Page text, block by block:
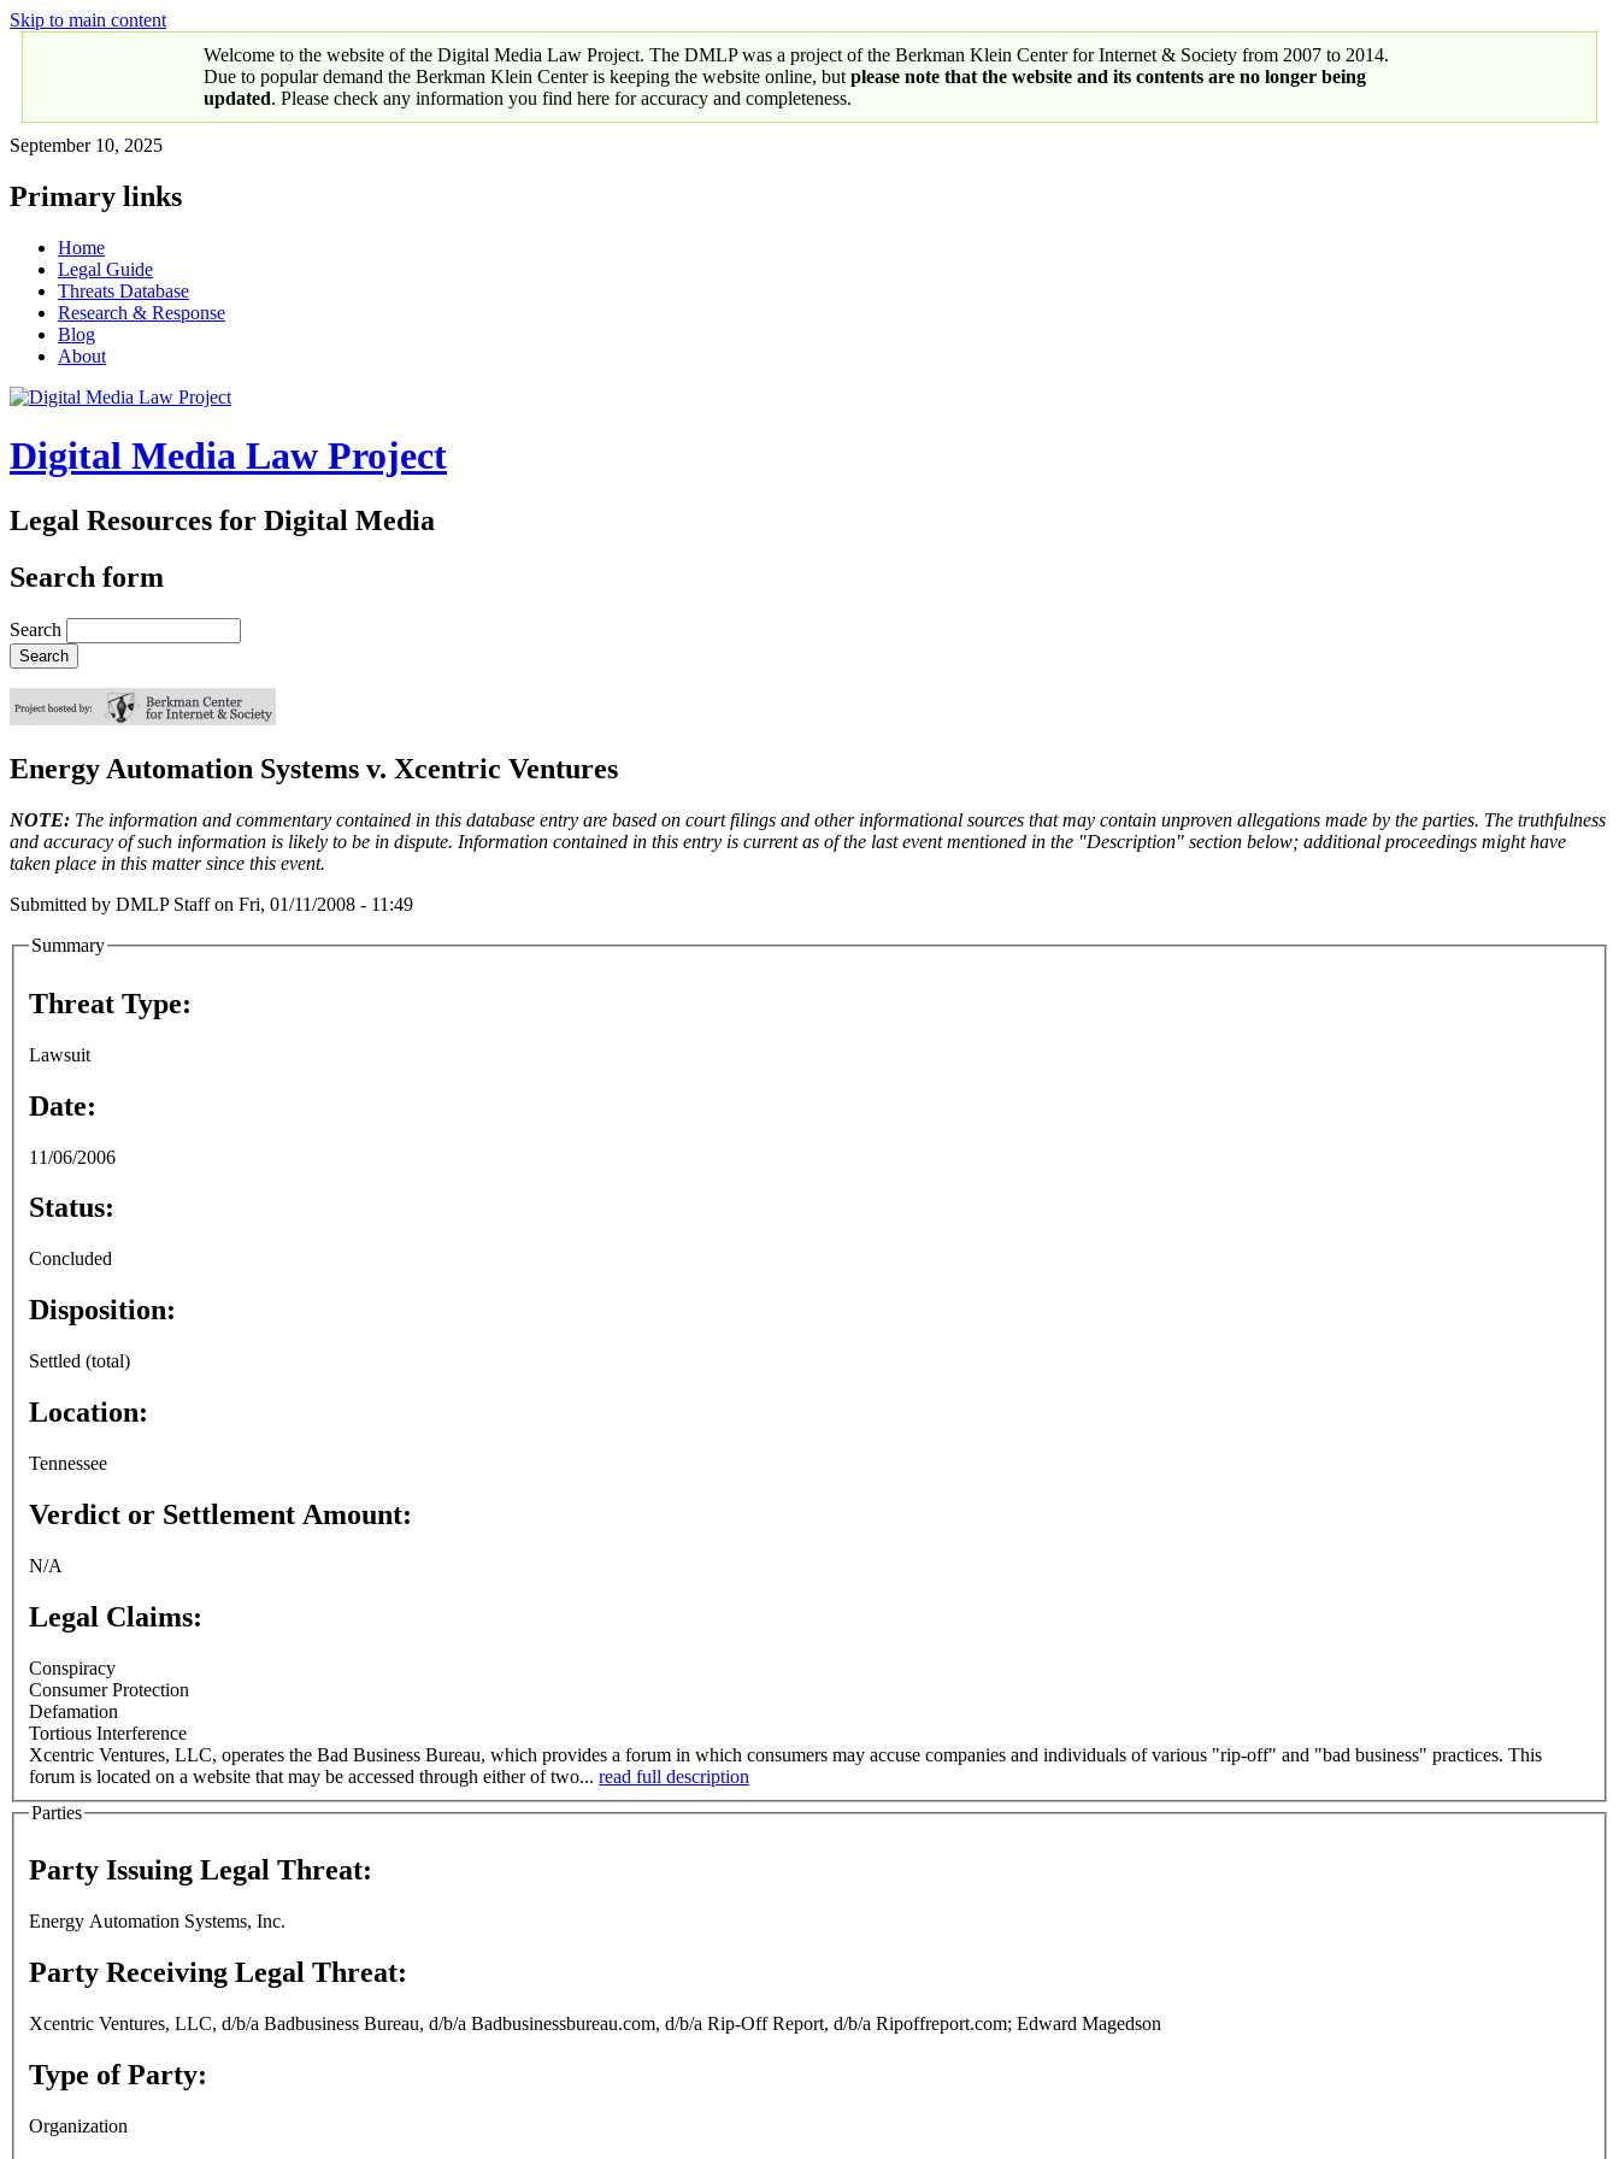
Skip to main content
Welcome to the website of the Digital Media Law Project. The DMLP was a project of the Berkman Klein Center for Internet & Society from 2007 to 2014.
Due to popular demand the Berkman Klein Center is keeping the website online, but please note that the website and its contents are no longer being
updated. Please check any information you find here for accuracy and completeness.
September 10, 2025
Primary links
Home
Legal Guide
Threats Database
Research & Response
Blog
About
Digital Media Law Project
Legal Resources for Digital Media
Search form
Search
Energy Automation Systems v. Xcentric Ventures
NOTE: The information and commentary contained in this database entry are based on court filings and other informational sources that may contain unproven allegations made by the parties. The truthfulness
and accuracy of such information is likely to be in dispute. Information contained in this entry is current as of the last event mentioned in the "Description" section below; additional proceedings might have
taken place in this matter since this event.
Submitted by DMLP Staffon Fri, 01/11/2008 - 11:49
Summary
Threat Type:
Lawsuit
Date:
11/06/2006
Status:
Concluded
Disposition:
Settled (total)
Location:
Tennessee
Verdict or Settlement Amount:
N/A
Legal Claims:
Conspiracy
Consumer Protection
Defamation
Tortious Interference
Xcentric Ventures, LLC, operates the Bad Business Bureau, which provides a forum in which consumers may accuse companies and individuals of various "rip-off" and "bad business" practices. This
forum is located on a website that may be accessed through either of two... read full description
Parties
Party Issuing Legal Threat:
Energy Automation Systems, Inc.
Party Receiving Legal Threat:
Xcentric Ventures, LLC, d/b/a Badbusiness Bureau, d/b/a Badbusinessbureau.com, d/b/a Rip-Off Report, d/b/a Ripoffreport.com; Edward Magedson
Type of Party:
Organization